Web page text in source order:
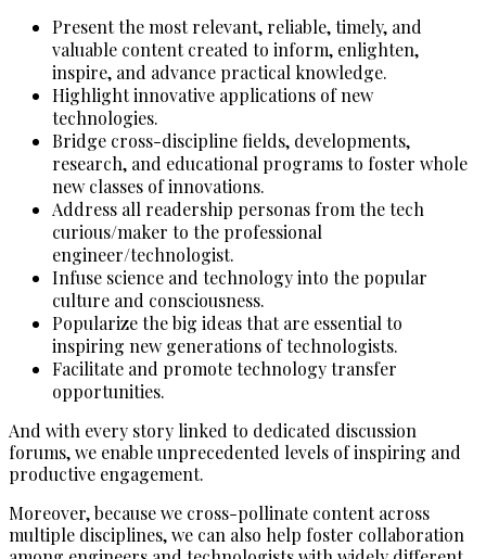
Present the most relevant, reliable, timely, and
valuable content created to inform, enlighten,
inspire, and advance practical knowledge.
Highlight innovative applications of new
technologies.
Bridge cross-discipline fields, developments,
research, and educational programs to foster whole
new classes of innovations.
Address all readership personas from the tech
curious/maker to the professional
engineer/technologist.
Infuse science and technology into the popular
culture and consciousness.
Popularize the big ideas that are essential to
inspiring new generations of technologists.
Facilitate and promote technology transfer
opportunities.
And with every story linked to dedicated discussion
forums, we enable unprecedented levels of inspiring and
productive engagement.
Moreover, because we cross-pollinate content across
multiple disciplines, we can also help foster collaboration